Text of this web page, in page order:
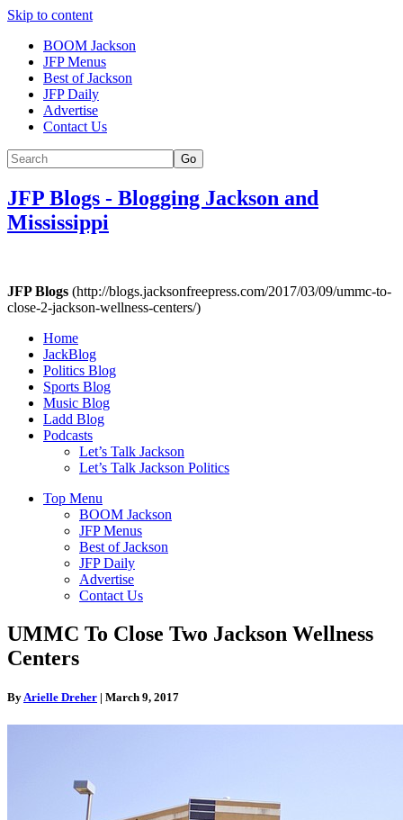
Skip to content
BOOM Jackson
JFP Menus
Best of Jackson
JFP Daily
Advertise
Contact Us
Go
JFP Blogs - Blogging Jackson and
Mississippi
JFP Blogs (http://blogs.jacksonfreepress.com/2017/03/09/ummc-to-
close-2-jackson-wellness-centers/)
Home
JackBlog
Politics Blog
Sports Blog
Music Blog
Ladd Blog
Podcasts
Let’s Talk Jackson
Let’s Talk Jackson Politics
Top Menu
BOOM Jackson
JFP Menus
Best of Jackson
JFP Daily
Advertise
Contact Us
UMMC To Close Two Jackson Wellness
Centers
By Arielle Dreher | March 9, 2017